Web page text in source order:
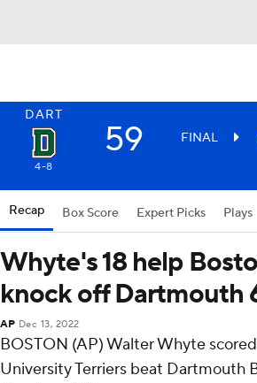
DART
59 FINAL
4-8
Recap Box Score Expert Picks Plays
Whyte's 18 help
knock off Dartmouth
AP Dec 13, 2022
BOSTON (AP) Walter Whyte
University Terriers beat Dartmouth